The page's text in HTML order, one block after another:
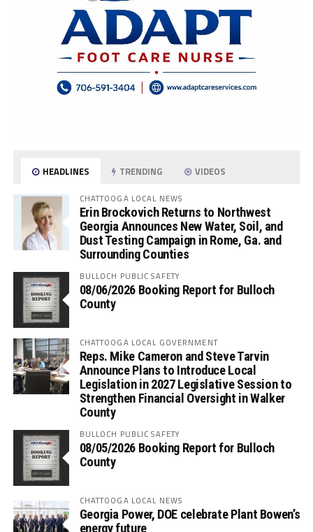
HEADLINES TRENDING VIDEOS
CHATTOOGA LOCAL NEWS
Erin Brockovich Returns to Northwest
Georgia Announces New Water, Soil, and
Dust Testing Campaign in Rome, Ga. and
Surrounding Counties
BULLOCH PUBLIC SAFETY
08/06/2026 Booking Report for Bulloch
County
CHATTOOGA LOCAL GOVERNMENT
Reps. Mike Cameron and Steve Tarvin
Announce Plans to Introduce Local
Legislation in 2027 Legislative Session to
Strengthen Financial Oversight in Walker
County
BULLOCH PUBLIC SAFETY
08/05/2026 Booking Report for Bulloch
County
CHATTOOGA LOCAL NEWS
Georgia Power, DOE celebrate Plant Bowen’s
energy future